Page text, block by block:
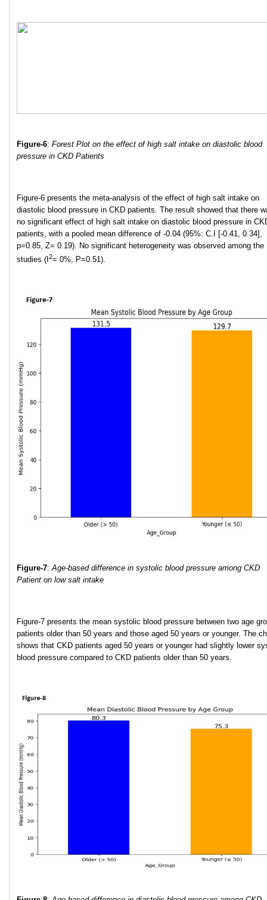
Figure-6: Forest Plot on the effect of high salt intake on diastolic blood
pressure in CKD Patients
Figure-6 presents the meta-analysis of the effect of high salt intake on
diastolic blood pressure in CKD patients. The result showed that there
no significant effect of high salt intake on diastolic blood pressure in
patients, with a pooled mean difference of -0.04 (95%: C.I [-0.41, 0.34],
p=0.85, Z= 0.19). No significant heterogeneity was observed among the
studies (I 2= 0%, P=0.51).
Figure-7:Age-based difference in systolic blood pressure among CKD
Patient on low salt intake
Figure-7 presents the mean systolic blood pressure between two age
patients older than 50 years and those aged 50 years or younger. The
shows that CKD patients aged 50 years or younger had slightly lower
blood pressure compared to CKD patients older than 50 years.